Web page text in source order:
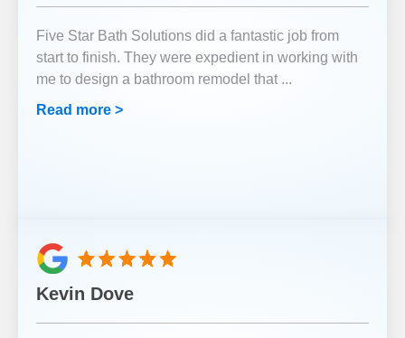
Five Star Bath Solutions did a fantastic job from
start to finish. They were expedient in working with
me to design a bathroom remodel that ...
Read more >
Kevin Dove